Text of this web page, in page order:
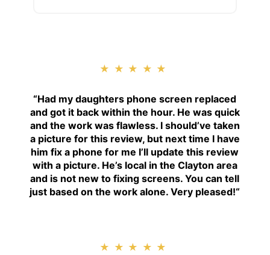
★★★★★
“Had my daughters phone screen replaced
and got it back within the hour. He was quick
and the work was flawless. I should’ve taken
a picture for this review, but next time I have
him fix a phone for me I’ll update this review
with a picture. He’s local in the Clayton area
and is not new to fixing screens. You can tell
just based on the work alone. Very pleased!“
★★★★★